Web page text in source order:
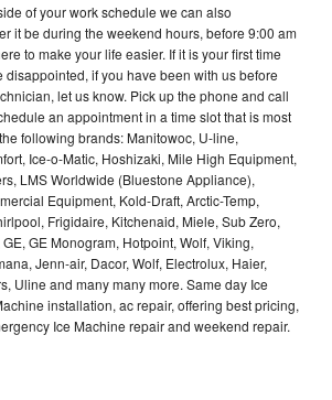
of your work schedule we can also
it be during the weekend hours, before 9:00 am
to make your life easier. If it is your first time
if you have been with us before
let us know. Pick up the phone and call
an appointment in a time slot that is most
following brands: Manitowoc, U-line,
Ice-o-Matic, Hoshizaki, Mile High Equipment,
LMS Worldwide (Bluestone Appliance),
Equipment, Kold-Draft, Arctic-Temp,
Frigidaire, Kitchenaid, Miele, Sub Zero,
GE Monogram, Hotpoint, Wolf, Viking,
Jenn-air, Dacor, Wolf, Electrolux, Haier,
Uline and many many more. Same day Ice
installation, ac repair, offering best pricing,
Ice Machine repair and weekend repair.